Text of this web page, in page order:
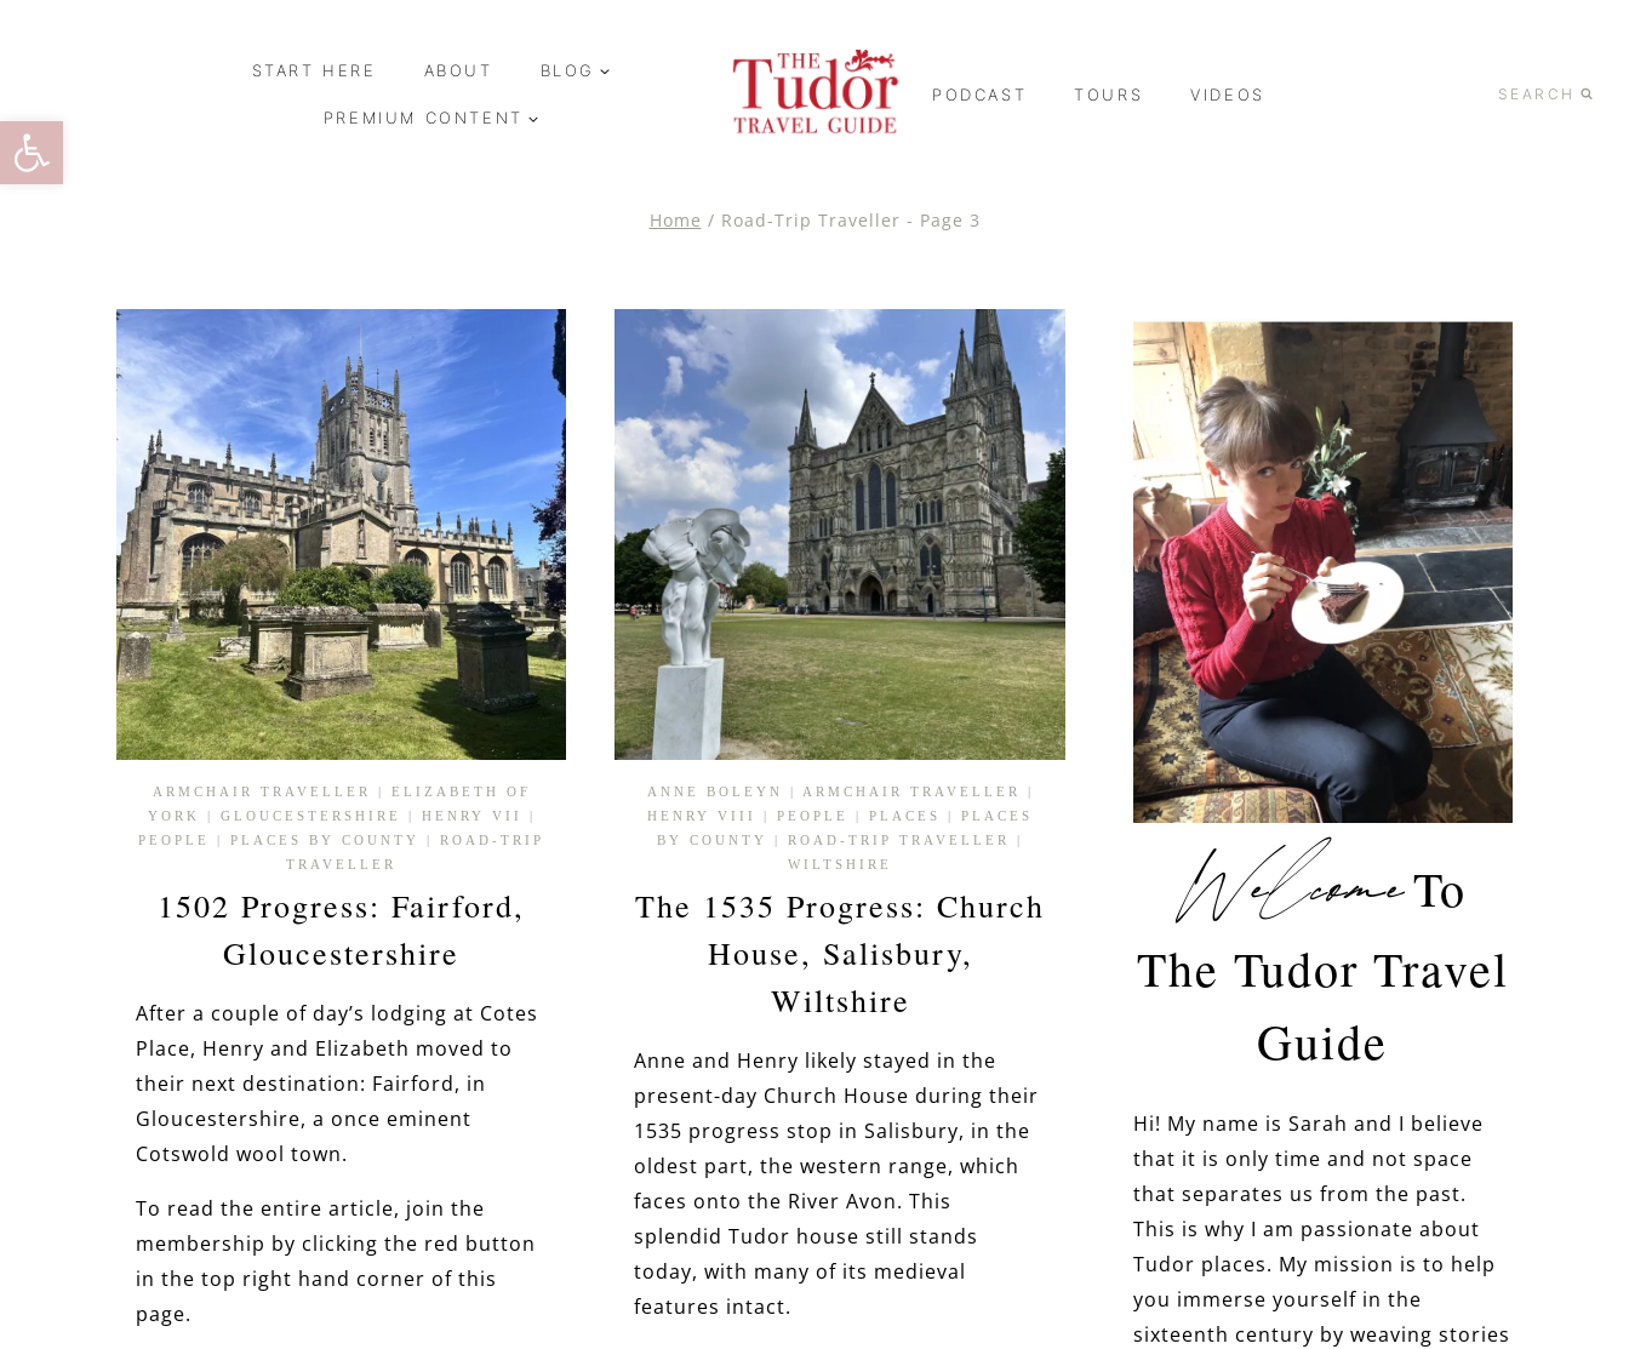
Open toolbar
START HERE ABOUT BLOG
PREMIUM CONTENT
PODCAST TOURS VIDEOS SEARCH
Home / Road-Trip Traveller - Page 3
ARMCHAIR TRAVELLER | ELIZABETH OF
YORK
| GLOUCESTERSHIRE | HENRY VII
|
PEOPLE
|PLACES BY COUNTY |ROAD-TRIP
TRAVELLER
1502 Progress: Fairford,
Gloucestershire
After a couple of day’s lodging at Cotes
Place, Henry and Elizabeth moved to
their next destination: Fairford, in
Gloucestershire, a once eminent
Cotswold wool town.
To read the entire article, join the
membership by clicking the red button
in the top right hand corner of this
page.
ANNE BOLEYN | ARMCHAIR TRAVELLER
|
HENRY VIII
|PEOPLE |PLACES |PLACES
BY COUNTY
|ROAD-TRIP TRAVELLER
|
WILTSHIRE
The 1535 Progress: Church
House, Salisbury,
Wiltshire
Anne and Henry likely stayed in the
present-day Church House during their
1535 progress stop in Salisbury, in the
oldest part, the western range, which
faces onto the River Avon. This
splendid Tudor house still stands
today, with many of its medieval
features intact.
WelcomeTo
The Tudor Travel
Guide
Hi! My name is Sarah and I believe
that it is only time and not space
that separates us from the past.
This is why I am passionate about
Tudor places. My mission is to help
you immerse yourself in the
sixteenth century by weaving stories